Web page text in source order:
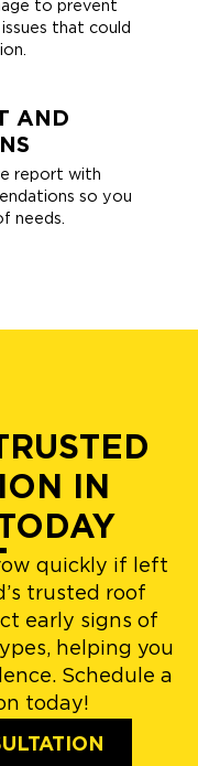
to prevent
that could
AND
report with
so you
needs.
IN
quickly if left
trusted roof
early signs of
helping you
Schedule a
today!